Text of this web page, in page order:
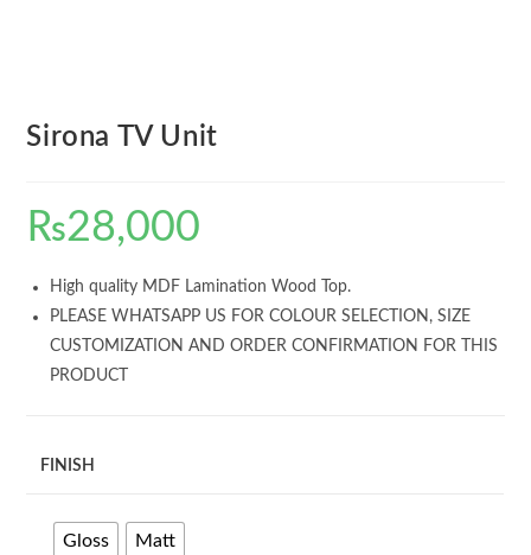
Sirona TV Unit
₨28,000
High quality MDF Lamination Wood Top.
PLEASE WHATSAPP US FOR COLOUR SELECTION, SIZE
CUSTOMIZATION AND ORDER CONFIRMATION FOR THIS
PRODUCT
FINISH
Gloss Matt